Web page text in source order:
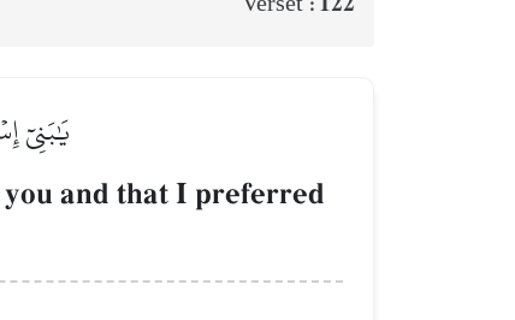
يَٰبَنِيٓ
and that I preferred